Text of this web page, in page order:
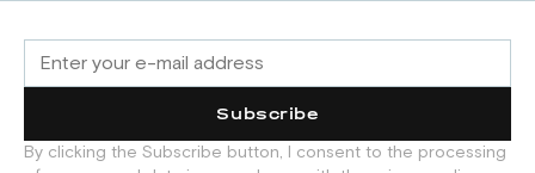
Subscribe
By clicking the Subscribe button, I consent to the processing